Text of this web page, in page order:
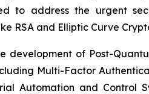
to address the urgent
RSA and Elliptic Curve
development of Post-
Multi-Factor
Automation and Control